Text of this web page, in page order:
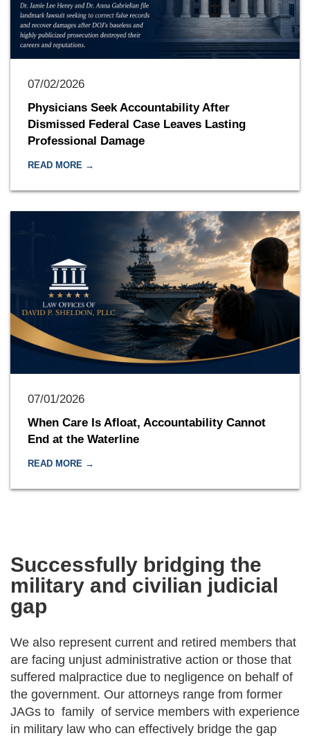
07/02/2026
Physicians Seek Accountability After
Dismissed Federal Case Leaves Lasting
Professional Damage
READ MORE →
07/01/2026
When Care Is Afloat, Accountability Cannot
End at the Waterline
READ MORE →
Successfully bridging the
military and civilian judicial
gap
We also represent current and retired members that
are facing unjust administrative action or those that
suffered malpractice due to negligence on behalf of
the government. Our attorneys range from former
JAGs to family of service members with experience
in military law who can effectively bridge the gap